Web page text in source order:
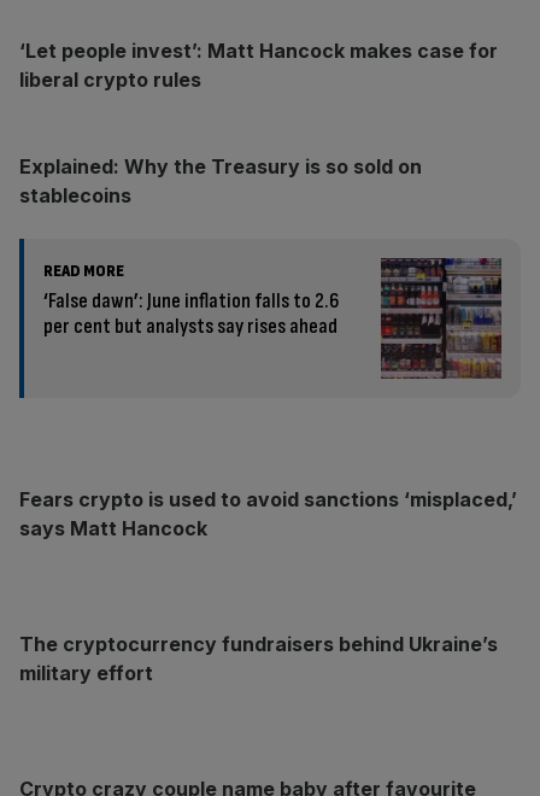
‘Let people invest’: Matt Hancock makes case for
liberal crypto rules
Explained: Why the Treasury is so sold on
stablecoins
READ MORE
‘False dawn’: June inflation falls to 2.6
per cent but analysts say rises ahead
Fears crypto is used to avoid sanctions ‘misplaced,’
says Matt Hancock
The cryptocurrency fundraisers behind Ukraine’s
military effort
Crypto crazy couple name baby after favourite